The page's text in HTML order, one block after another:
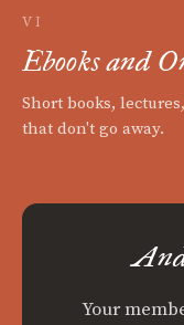
VI
Ebooks and
Short books,
that don't go away.
Your